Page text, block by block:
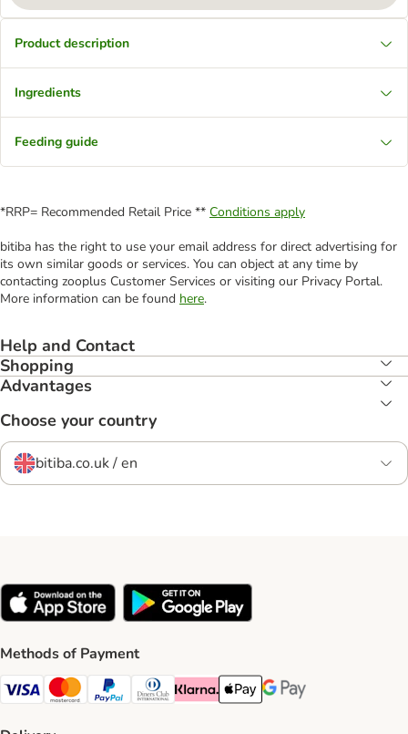
Product description
Ingredients
Feeding guide
*RRP= Recommended Retail Price ** Conditions apply
bitiba has the right to use your email address for direct advertising for
its own similar goods or services. You can object at any time by
contacting zooplus Customer Services or visiting our Privacy Portal.
More information can be found here.
Help and Contact
Shopping
Advantages
Choose your country
bitiba.co.uk / en
Methods of Payment
Visa Payment Method
Mastercard Payment Method
PayPal Payment Method
Diners Club Payment Method
Klarna Payment Method
Apple Pay Payment Method
Google Pay Payment